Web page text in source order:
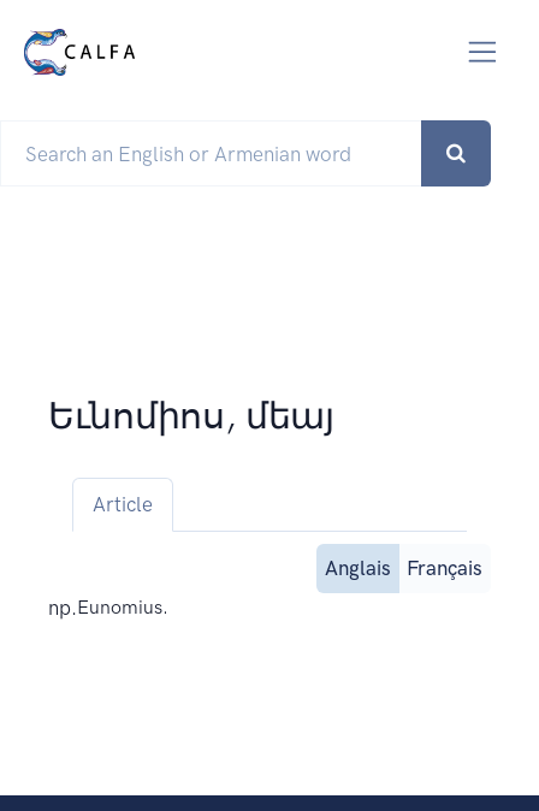
Եւնոմիոս, մեայ
Article
Anglais
Français
np.Eunomius.